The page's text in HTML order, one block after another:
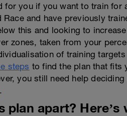
for you if you want to train for
and have previously
this and looking to
zones, taken from your
of training
steps to find the plan that fits
you still need help
.
plan apart? Here’s